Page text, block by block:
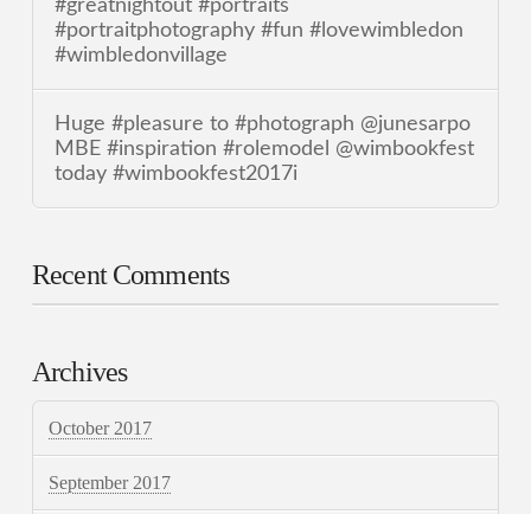
#greatnightout #portraits
#portraitphotography #fun #lovewimbledon
#wimbledonvillage
Huge #pleasure to #photograph @junesarpo
MBE #inspiration #rolemodel @wimbookfest
today #wimbookfest2017i
Recent Comments
Archives
October 2017
September 2017